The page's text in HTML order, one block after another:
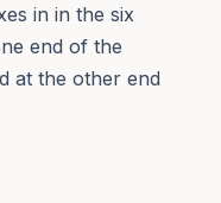
in in the six
end of the
at the other end